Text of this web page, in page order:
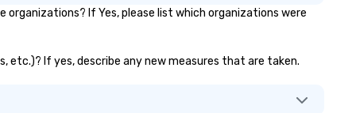
If Yes, please list which organizations were
etc.)? If yes, describe any new measures that are taken.